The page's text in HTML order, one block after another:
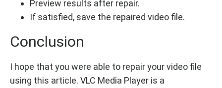
Preview results after repair.
If satisfied, save the repaired video file.
Conclusion
I hope that you were able to repair your video file
using this article. VLC Media Player is a